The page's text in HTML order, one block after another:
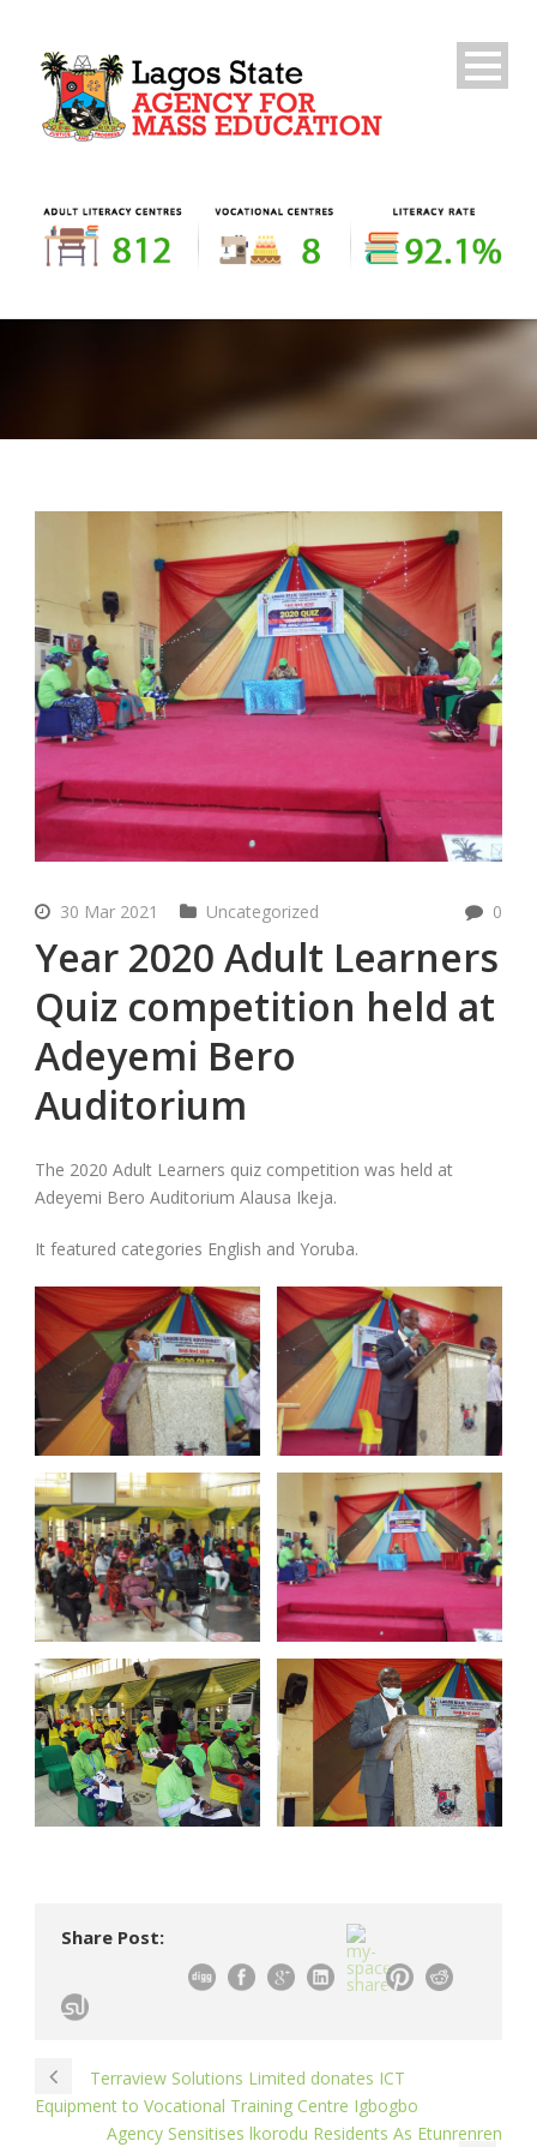
30 Mar 2021 Uncategorized 0
Year 2020 Adult Learners
Quiz competition held at
Adeyemi Bero
Auditorium
The 2020 Adult Learners quiz competition was held at
Adeyemi Bero Auditorium Alausa Ikeja.
It featured categories English and Yoruba.
Share Post:
Terraview Solutions Limited donates ICT
Equipment to Vocational Training Centre Igbogbo
Agency Sensitises lkorodu Residents As Etunrenren